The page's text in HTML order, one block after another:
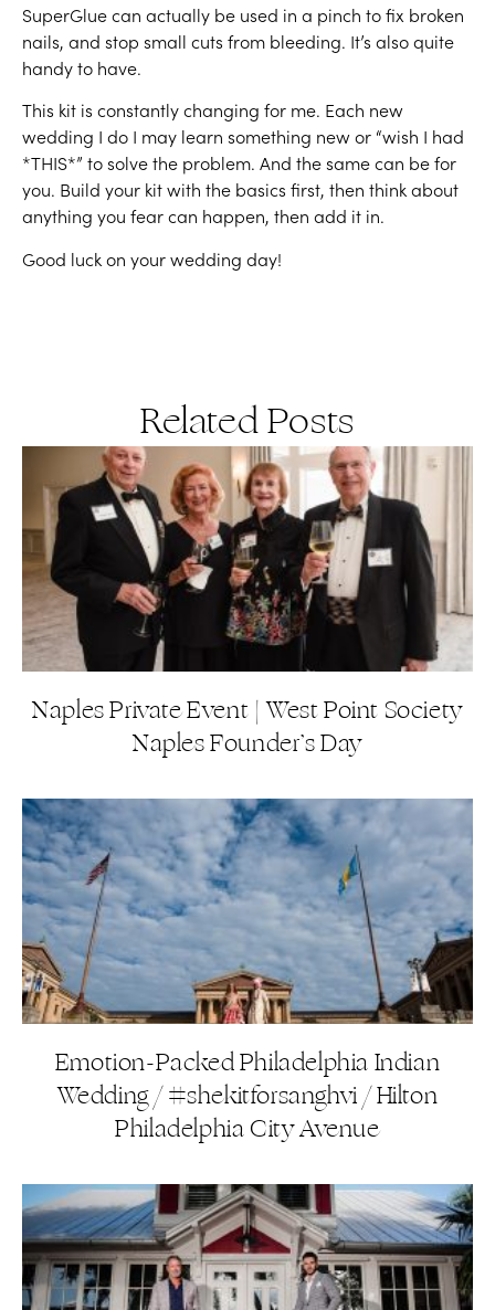
SuperGlue can actually be used in a pinch to fix broken
nails, and stop small cuts from bleeding. It’s also quite
handy to have.
This kit is constantly changing for me. Each new
wedding I do I may learn something new or “wish I had
*THIS*” to solve the problem. And the same can be for
you. Build your kit with the basics first, then think about
anything you fear can happen, then add it in.
Good luck on your wedding day!
Related Posts
Naples Private Event | West Point Society
Naples Founder’s Day
Emotion-Packed Philadelphia Indian
Wedding / #shekitforsanghvi / Hilton
Philadelphia City Avenue